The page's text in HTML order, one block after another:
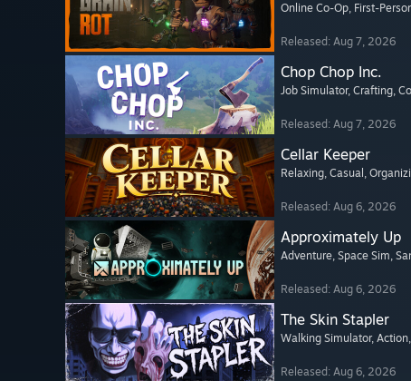
Online Co-Op, First-
Released: Aug 7, 2026
Chop Chop Inc.
Job Simulator, Crafting,
Released: Aug 7, 2026
Cellar Keeper
Relaxing, Casual ,
Released: Aug 6, 2026
Approximately Up
Adventure, Space Sim,
Released: Aug 6, 2026
The Skin Stapler
Walking Simulator, Action
Released: Aug 6, 2026